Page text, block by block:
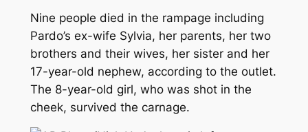
Nine people died in the rampage including
Pardo’s ex-wife Sylvia, her parents, her two
brothers and their wives, her sister and her
17-year-old nephew, according to the outlet.
The 8-year-old girl, who was shot in the
cheek, survived the carnage.